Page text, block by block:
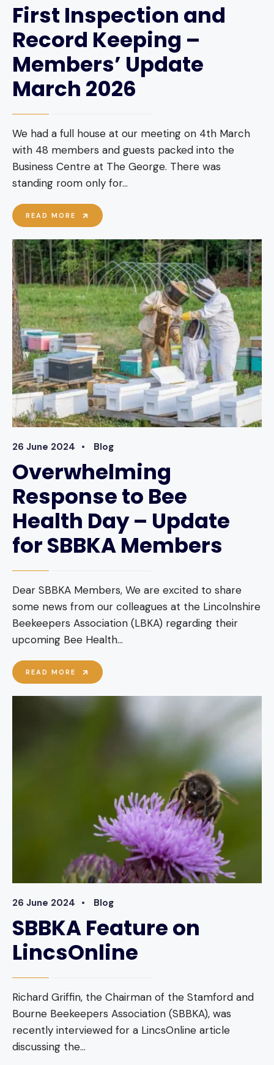
SEED
RAPE
First Inspection and
Record Keeping –
Members’ Update
March 2026
We had a full house at our meeting on 4th March
with 48 members and guests packed into the
Business Centre at The George. There was
standing room only for...
READ MORE
FIRST
INSPECTION
RECORD
KEEPING
–
MEMBERS’
UPDATE
MARCH
2026
26 June 2024 • Blog
Overwhelming
Response to Bee
Health Day – Update
for SBBKA Members
Dear SBBKA Members, We are excited to share
some news from our colleagues at the Lincolnshire
Beekeepers Association (LBKA) regarding their
upcoming Bee Health...
READ MORE
OVERWHELMING
RESPONSE
26 June 2024 • Blog
SBBKA Feature on
LincsOnline
Richard Griffin, the Chairman of the Stamford and
Bourne Beekeepers Association (SBBKA), was
recently interviewed for a LincsOnline article
discussing the...